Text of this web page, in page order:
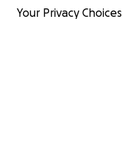
Your Privacy Choices